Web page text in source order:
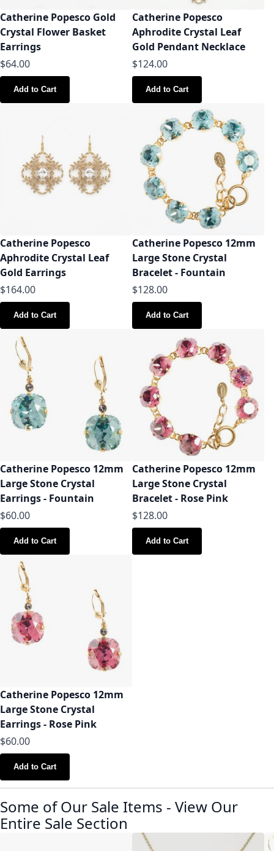
Catherine Popesco Gold
Crystal Flower Basket
Earrings
$64.00
Add to Cart
Catherine Popesco
Aphrodite Crystal Leaf
Gold Pendant Necklace
$124.00
Add to Cart
Catherine Popesco
Aphrodite Crystal Leaf
Gold Earrings
$164.00
Add to Cart
Catherine Popesco 12mm
Large Stone Crystal
Bracelet - Fountain
$128.00
Add to Cart
Catherine Popesco 12mm
Large Stone Crystal
Earrings - Fountain
$60.00
Add to Cart
Catherine Popesco 12mm
Large Stone Crystal
Bracelet - Rose Pink
$128.00
Add to Cart
Catherine Popesco 12mm
Large Stone Crystal
Earrings - Rose Pink
$60.00
Add to Cart
Some of Our Sale Items - View Our
Entire Sale Section